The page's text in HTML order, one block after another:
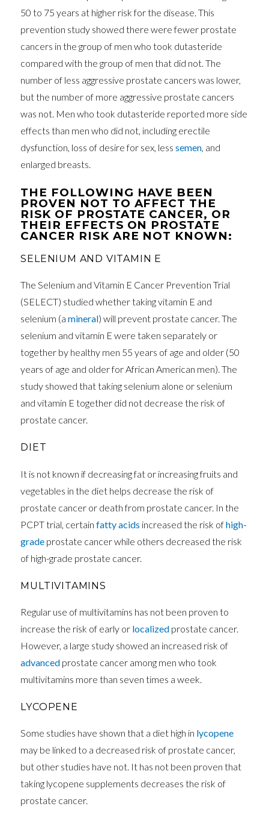
50 to 75 years at higher risk for the disease. This
prevention study showed there were fewer prostate
cancers in the group of men who took dutasteride
compared with the group of men that did not. The
number of less aggressive prostate cancers was lower,
but the number of more aggressive prostate cancers
was not. Men who took dutasteride reported more side
effects than men who did not, including erectile
dysfunction, loss of desire for sex, lesssemen, and
enlarged breasts.
THE FOLLOWING HAVE BEEN
PROVEN NOT TO AFFECT THE
RISK OF PROSTATE CANCER, OR
THEIR EFFECTS ON PROSTATE
CANCER RISK ARE NOT KNOWN:
SELENIUM AND VITAMIN E
The Selenium and Vitamin E Cancer Prevention Trial
(SELECT) studied whether taking vitamin E and
selenium (amineral) will prevent prostate cancer. The
selenium and vitamin E were taken separately or
together by healthy men 55 years of age and older (50
years of age and older for African American men). The
study showed that taking selenium alone or selenium
and vitamin E together did not decrease the risk of
prostate cancer.
DIET
It is not known if decreasing fat or increasing fruits and
vegetables in the diet helps decrease the risk of
prostate cancer or death from prostate cancer. In the
PCPT trial, certainfatty acids increased the risk ofhigh-
grade prostate cancer while others decreased the risk
of high-grade prostate cancer.
MULTIVITAMINS
Regular use of multivitamins has not been proven to
increase the risk of early or localized prostate cancer.
However, a large study showed an increased risk of
advanced prostate cancer among men who took
multivitamins more than seven times a week.
LYCOPENE
Some studies have shown that a diet high in lycopene
may be linked to a decreased risk of prostate cancer,
but other studies have not. It has not been proven that
taking lycopene supplements decreases the risk of
prostate cancer.